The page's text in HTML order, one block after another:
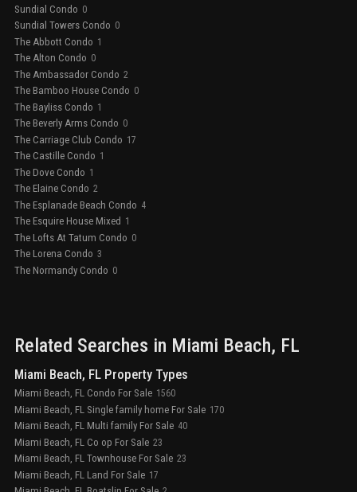
Sundial Condo 0
Sundial Towers Condo 0
The Abbott Condo 1
The Alton Condo 0
The Ambassador Condo 2
The Bamboo House Condo 0
The Bayliss Condo 1
The Beverly Arms Condo 0
The Carriage Club Condo 17
The Castille Condo 1
The Dove Condo 1
The Elaine Condo 2
The Esplanade Beach Condo 4
The Esquire House Mixed 1
The Lofts At Tatum Condo 0
The Lorena Condo 3
The Normandy Condo 0
Related Searches in Miami Beach, FL
Miami Beach, FL Property Types
Miami Beach, FL Condo For Sale 1560
Miami Beach, FL Single family home For Sale 170
Miami Beach, FL Multi family For Sale 40
Miami Beach, FL Co op For Sale 23
Miami Beach, FL Townhouse For Sale 23
Miami Beach, FL Land For Sale 17